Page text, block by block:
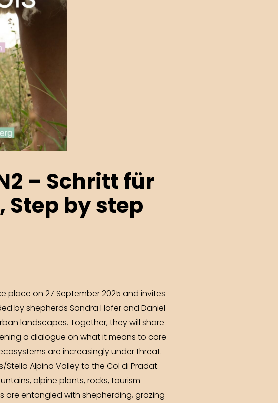
– Schritt für
Step by step
place on 27 September 2025 and invites
by shepherds Sandra Hofer and Daniel
landscapes. Together, they will share
a dialogue on what it means to care
are increasingly under threat.
Alpina Valley to the Col di Pradat.
alpine plants, rocks, tourism
are entangled with shepherding, grazing